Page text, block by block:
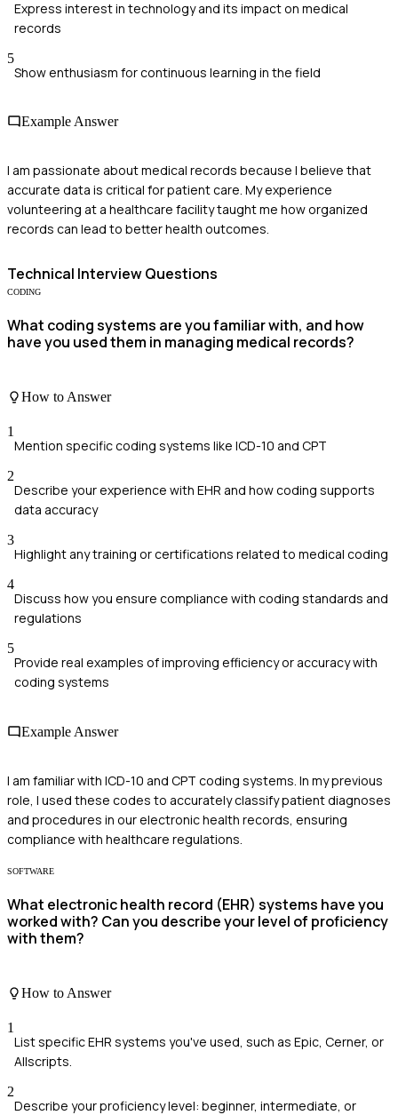
Express interest in technology and its impact on medical
records
5
Show enthusiasm for continuous learning in the field
Example Answer
I am passionate about medical records because I believe that
accurate data is critical for patient care. My experience
volunteering at a healthcare facility taught me how organized
records can lead to better health outcomes.
Technical Interview Questions
CODING
What coding systems are you familiar with, and how
have you used them in managing medical records?
How to Answer
1
Mention specific coding systems like ICD-10 and CPT
2
Describe your experience with EHR and how coding supports
data accuracy
3
Highlight any training or certifications related to medical coding
4
Discuss how you ensure compliance with coding standards and
regulations
5
Provide real examples of improving efficiency or accuracy with
coding systems
Example Answer
I am familiar with ICD-10 and CPT coding systems. In my previous
role, I used these codes to accurately classify patient diagnoses
and procedures in our electronic health records, ensuring
compliance with healthcare regulations.
SOFTWARE
What electronic health record (EHR) systems have you
worked with? Can you describe your level of proficiency
with them?
How to Answer
1
List specific EHR systems you've used, such as Epic, Cerner, or
Allscripts.
2
Describe your proficiency level: beginner, intermediate, or